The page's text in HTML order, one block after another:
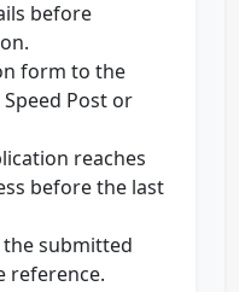
before
form to the
Post or
reaches
before the last
submitted
reference.